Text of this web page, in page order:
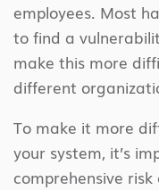
employees. Most
to find a
make this more
different
To make it more
your system, it’s
comprehensive